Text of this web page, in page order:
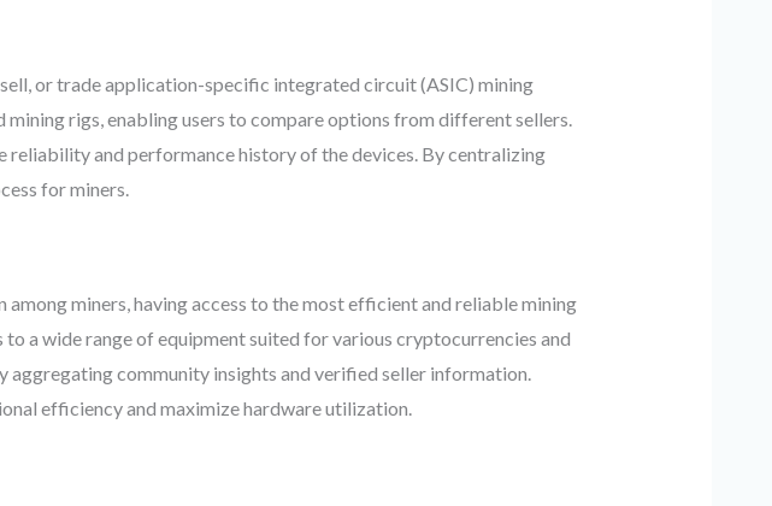
or trade application-specific integrated circuit (ASIC) mining
rigs, enabling users to compare options from different sellers.
and performance history of the devices. By centralizing
for miners.
miners, having access to the most efficient and reliable mining
a wide range of equipment suited for various cryptocurrencies and
community insights and verified seller information.
efficiency and maximize hardware utilization.